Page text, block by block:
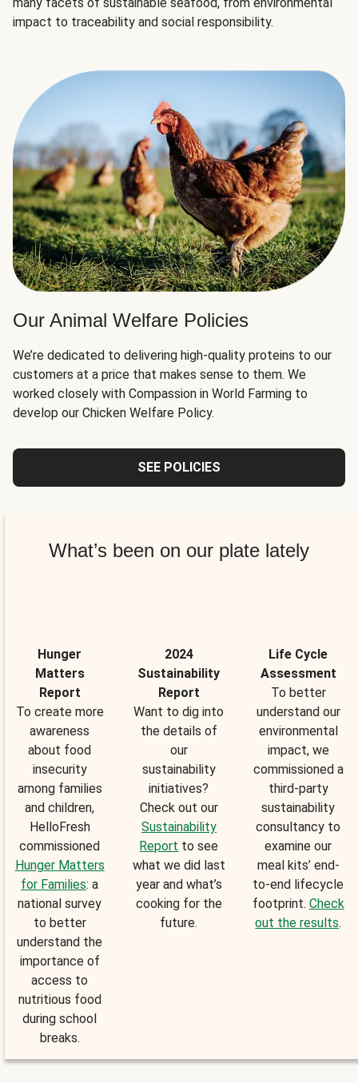
impact to traceability and social responsibility.
Our Animal Welfare Policies
We’re dedicated to delivering high-quality proteins to our
customers at a price that makes sense to them. We
worked closely with Compassion in World Farming to
develop our Chicken Welfare Policy.
SEE POLICIES
What’s been on our plate lately
Hunger
Matters
Report
To create more
awareness
about food
insecurity
among families
and children,
HelloFresh
commissioned
Hunger Matters
for Families: a
national survey
to better
understand the
importance of
access to
nutritious food
during school
breaks.
2024
Sustainability
Report
Want to dig into
the details of
our
sustainability
initiatives?
Check out our
Sustainability
Report to see
what we did last
year and what’s
cooking for the
future.
Life Cycle
Assessment
To better
understand our
environmental
impact, we
commissioned a
third-party
sustainability
consultancy to
examine our
meal kits’ end-
to-end lifecycle
footprint. Check
out the results.